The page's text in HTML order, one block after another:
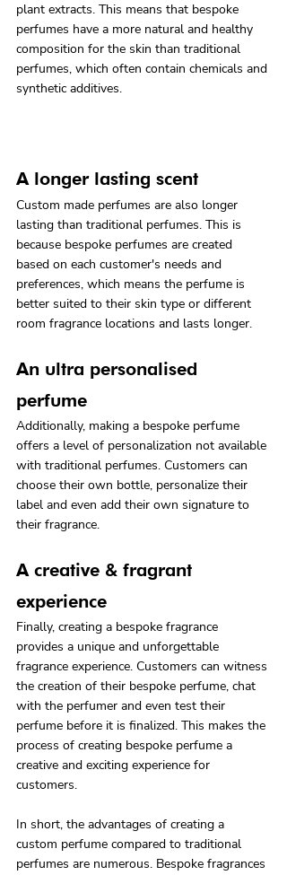
plant extracts. This means that bespoke
perfumes have a more natural and healthy
composition for the skin than traditional
perfumes, which often contain chemicals and
synthetic additives.
A longer lasting scent
Custom made perfumes are also longer
lasting than traditional perfumes. This is
because bespoke perfumes are created
based on each customer's needs and
preferences, which means the perfume is
better suited to their skin type or different
room fragrance locations and lasts longer.
An ultra personalised
perfume
Additionally, making a bespoke perfume
offers a level of personalization not available
with traditional perfumes. Customers can
choose their own bottle, personalize their
label and even add their own signature to
their fragrance.
A creative & fragrant
experience
Finally, creating a bespoke fragrance
provides a unique and unforgettable
fragrance experience. Customers can witness
the creation of their bespoke perfume, chat
with the perfumer and even test their
perfume before it is finalized. This makes the
process of creating bespoke perfume a
creative and exciting experience for
customers.
In short, the advantages of creating a
custom perfume compared to traditional
perfumes are numerous. Bespoke fragrances